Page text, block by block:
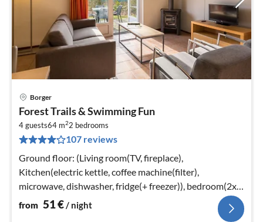
Borger
Forest Trails & Swimming Fun
4 guests64 m22 bedrooms
107 reviews
Ground floor: (Living room(TV, fireplace),
Kitchen(electric kettle, coffee machine(filter),
microwave, dishwasher, fridge(+ freezer)), bedroom(2x
single bed)
from 51€ / night